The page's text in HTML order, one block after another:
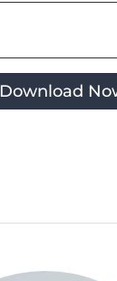
Download